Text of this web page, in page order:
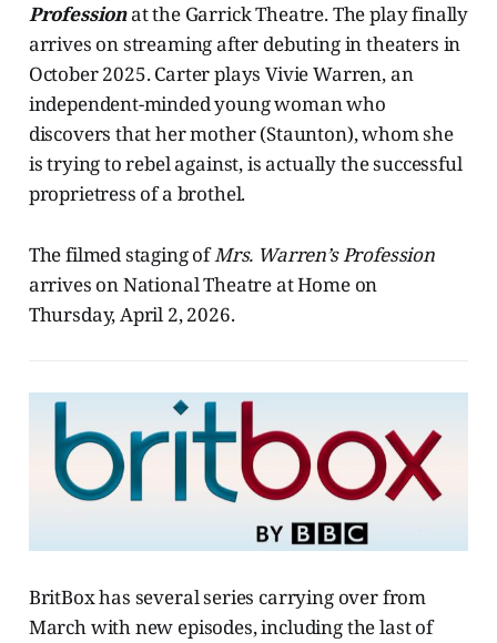
Professionat the Garrick Theatre. The play finally
arrives on streaming after debuting in theaters in
October 2025. Carter plays Vivie Warren, an
independent-minded young woman who
discovers that her mother (Staunton), whom she
is trying to rebel against, is actually the successful
proprietress of a brothel.
The filmed staging ofMrs. Warren’s Profession
arrives on National Theatre at Home on
Thursday, April 2, 2026.
BritBox has several series carrying over from
March with new episodes, including the last of